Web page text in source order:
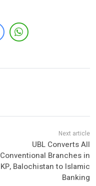
UBL Converts All
Conventional Branches in
KP, Balochistan to Islamic
Banking